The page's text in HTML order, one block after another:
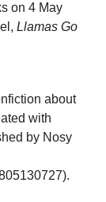
on 4 May
Llamas Go
about
with
by Nosy